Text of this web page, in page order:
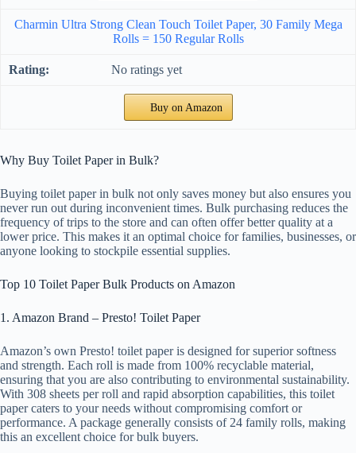
Charmin Ultra Strong Clean Touch Toilet Paper, 30 Family Mega
Rolls = 150 Regular Rolls
No ratings yet
Buy on Amazon
Why Buy Toilet Paper in Bulk?
Buying toilet paper in bulk not only saves money but also ensures you
never run out during inconvenient times. Bulk purchasing reduces the
frequency of trips to the store and can often offer better quality at a
lower price. This makes it an optimal choice for families, businesses, or
anyone looking to stockpile essential supplies.
Top 10 Toilet Paper Bulk Products on Amazon
1. Amazon Brand – Presto! Toilet Paper
Amazon’s own Presto! toilet paper is designed for superior softness
and strength. Each roll is made from 100% recyclable material,
ensuring that you are also contributing to environmental sustainability.
With 308 sheets per roll and rapid absorption capabilities, this toilet
paper caters to your needs without compromising comfort or
performance. A package generally consists of 24 family rolls, making
this an excellent choice for bulk buyers.